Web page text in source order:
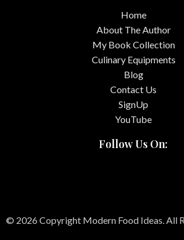
Home
About The Author
My Book Collection
Culinary Equipments
Blog
Contact Us
SignUp
YouTube
Follow Us On:
© 2026 Copyright Modern Food Ideas. All